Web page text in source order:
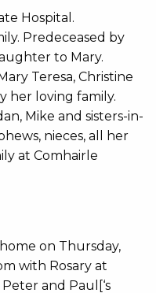
Hospital.
Predeceased by
to Mary.
Teresa, Christine
her loving family.
Mike and sisters-in-
nieces, all her
at Comhairle
on Thursday,
with Rosary at
and Paul[‘s